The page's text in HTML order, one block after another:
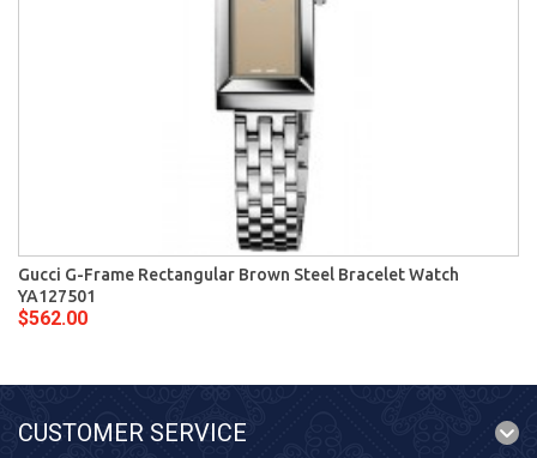
Gucci G-Frame Rectangular Brown Steel Bracelet Watch
YA127501
$562.00
CUSTOMER SERVICE